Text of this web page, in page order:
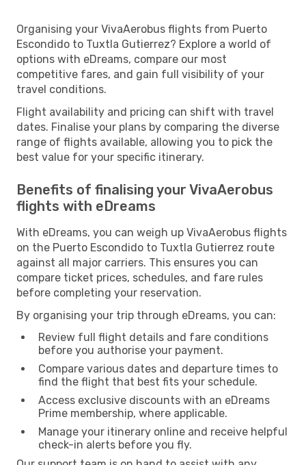
Organising your VivaAerobus flights from Puerto
Escondido to Tuxtla Gutierrez? Explore a world of
options with eDreams, compare our most
competitive fares, and gain full visibility of your
travel conditions.
Flight availability and pricing can shift with travel
dates. Finalise your plans by comparing the diverse
range of flights available, allowing you to pick the
best value for your specific itinerary.
Benefits of finalising your VivaAerobus
flights with eDreams
With eDreams, you can weigh up VivaAerobus flights
on the Puerto Escondido to Tuxtla Gutierrez route
against all major carriers. This ensures you can
compare ticket prices, schedules, and fare rules
before completing your reservation.
By organising your trip through eDreams, you can:
Review full flight details and fare conditions
before you authorise your payment.
Compare various dates and departure times to
find the flight that best fits your schedule.
Access exclusive discounts with an eDreams
Prime membership, where applicable.
Manage your itinerary online and receive helpful
check-in alerts before you fly.